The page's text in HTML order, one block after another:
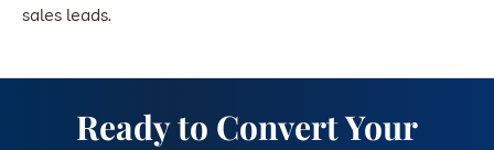
sales leads.
Ready to Convert Your